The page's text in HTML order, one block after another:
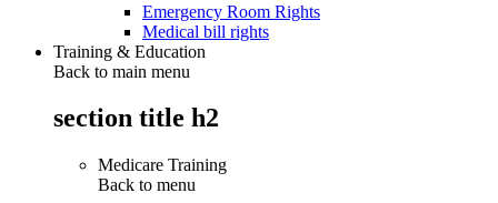
Emergency Room Rights
Medical bill rights
Training & Education
Back to main menu
section title h2
Medicare Training
Back to menu